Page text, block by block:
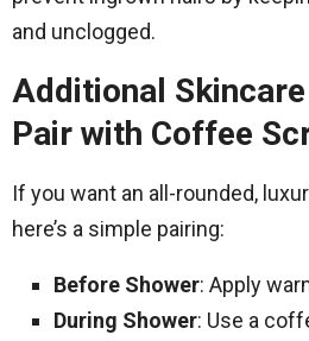
and unclogged.
Additional
Pair with Coffee
If you want an all-rounded,
here’s a simple pairing:
Before Shower: Apply
During Shower: Use a